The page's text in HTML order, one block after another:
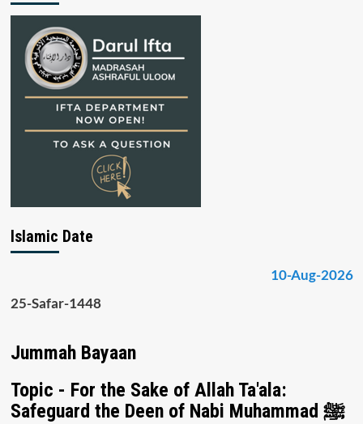
Islamic Date
10-Aug-2026
25-Safar-1448
Jummah Bayaan
Topic - For the Sake of Allah Ta'ala:
Safeguard the Deen of Nabi Muhammad ﷺ